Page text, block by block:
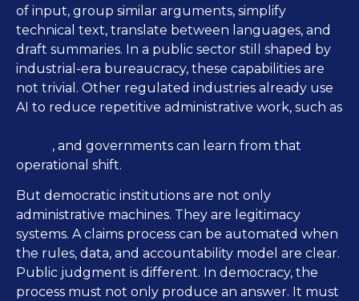
of input, group similar arguments, simplify
technical text, translate between languages, and
draft summaries. In a public sector still shaped by
industrial-era bureaucracy, these capabilities are
not trivial. Other regulated industries already use
AI to reduce repetitive administrative work, such as
, and governments can learn from that
operational shift.
But democratic institutions are not only
administrative machines. They are legitimacy
systems. A claims process can be automated when
the rules, data, and accountability model are clear.
Public judgment is different. In democracy, the
process must not only produce an answer. It must